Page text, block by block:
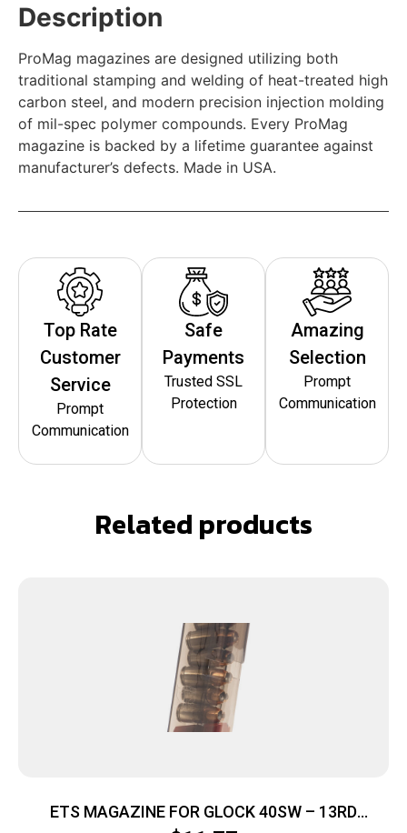
Description
ProMag magazines are designed utilizing both
traditional stamping and welding of heat-treated high
carbon steel, and modern precision injection molding
of mil-spec polymer compounds. Every ProMag
magazine is backed by a lifetime guarantee against
manufacturer’s defects. Made in USA.
Top Rate
Customer
Service
Prompt
Communication
Safe
Payments
Trusted SSL
Protection
Amazing
Selection
Prompt
Communication
Related products
ETS MAGAZINE FOR GLOCK 40SW – 13RD